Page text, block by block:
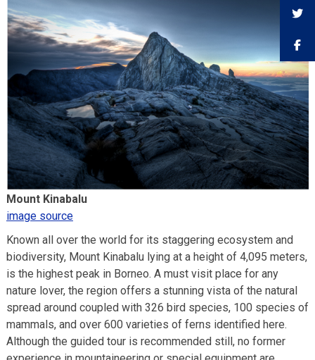
Mount Kinabalu
image source
Known all over the world for its staggering ecosystem and
biodiversity, Mount Kinabalu lying at a height of 4,095 meters,
is the highest peak in Borneo. A must visit place for any
nature lover, the region offers a stunning vista of the natural
spread around coupled with 326 bird species, 100 species of
mammals, and over 600 varieties of ferns identified here.
Although the guided tour is recommended still, no former